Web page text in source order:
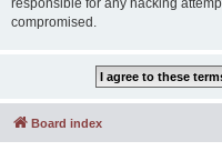
responsible for any hacking
compromised.
Board index